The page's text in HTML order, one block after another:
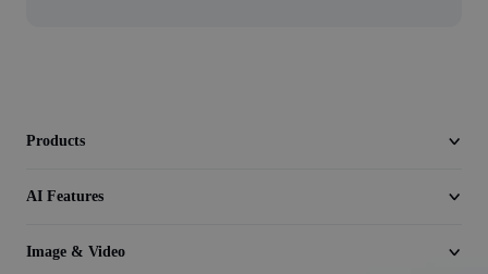
Products
AI Features
Image & Video